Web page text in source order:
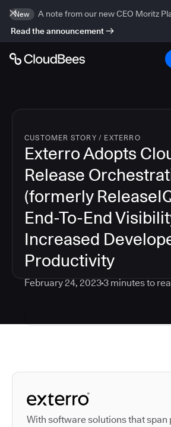
New
A note from our new CEO Moritz
Read the announcement
CUSTOMER STORY / EXTERRO
Exterro Adopts
Release
(formerly
End-To-End
Increased
Productivity
February 24, 20233minutes to
Autodesk is a
With software solutions that span